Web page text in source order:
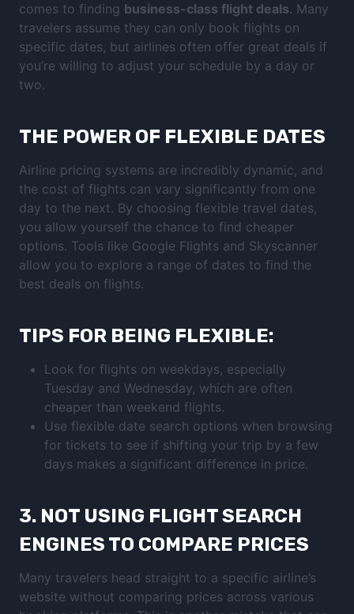
comes to finding business-class flight deals. Many
travelers assume they can only book flights on
specific dates, but airlines often offer great deals if
you’re willing to adjust your schedule by a day or
two.
THE POWER OF FLEXIBLE DATES
Airline pricing systems are incredibly dynamic, and
the cost of flights can vary significantly from one
day to the next. By choosing flexible travel dates,
you allow yourself the chance to find cheaper
options. Tools like Google Flights and Skyscanner
allow you to explore a range of dates to find the
best deals on flights.
TIPS FOR BEING FLEXIBLE:
Look for flights on weekdays, especially
Tuesday and Wednesday, which are often
cheaper than weekend flights.
Use flexible date search options when browsing
for tickets to see if shifting your trip by a few
days makes a significant difference in price.
3. NOT USING FLIGHT SEARCH
ENGINES TO COMPARE PRICES
Many travelers head straight to a specific airline’s
website without comparing prices across various